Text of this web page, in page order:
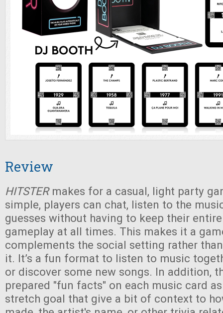
Review
HITSTERmakes for a casual, light party
simple, players can chat, listen to the
guesses without having to keep their
gameplay at all times. This makes it a
complements the social setting rather
it. It’s a fun format to listen to music
or discover some new songs. In addition,
prepared "fun facts" on each music card
stretch goal that give a bit of context to